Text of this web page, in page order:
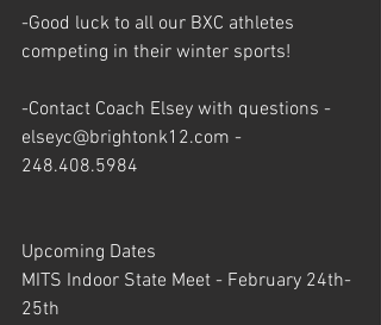
-Good luck to all our BXC athletes
competing in their winter sports!
-Contact Coach Elsey with questions -
elseyc@brightonk12.com -
248.408.5984
Upcoming Dates
MITS Indoor State Meet - February 24th-
25th